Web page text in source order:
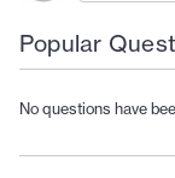
Popular
No questions have